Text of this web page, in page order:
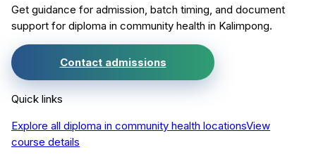
Get guidance for admission, batch timing, and document
support for diploma in community health in Kalimpong.
Contact admissions
Quick links
Explore all diploma in community health locationsView
course details